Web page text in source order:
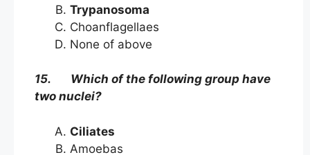
Trypanosoma
Choanflagellaes
None of above
15. Which of the following group have
two nuclei?
Ciliates
Amoebas